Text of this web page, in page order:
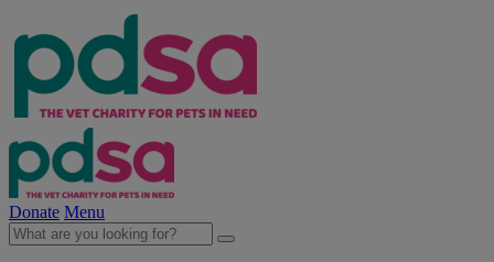
Donate Menu